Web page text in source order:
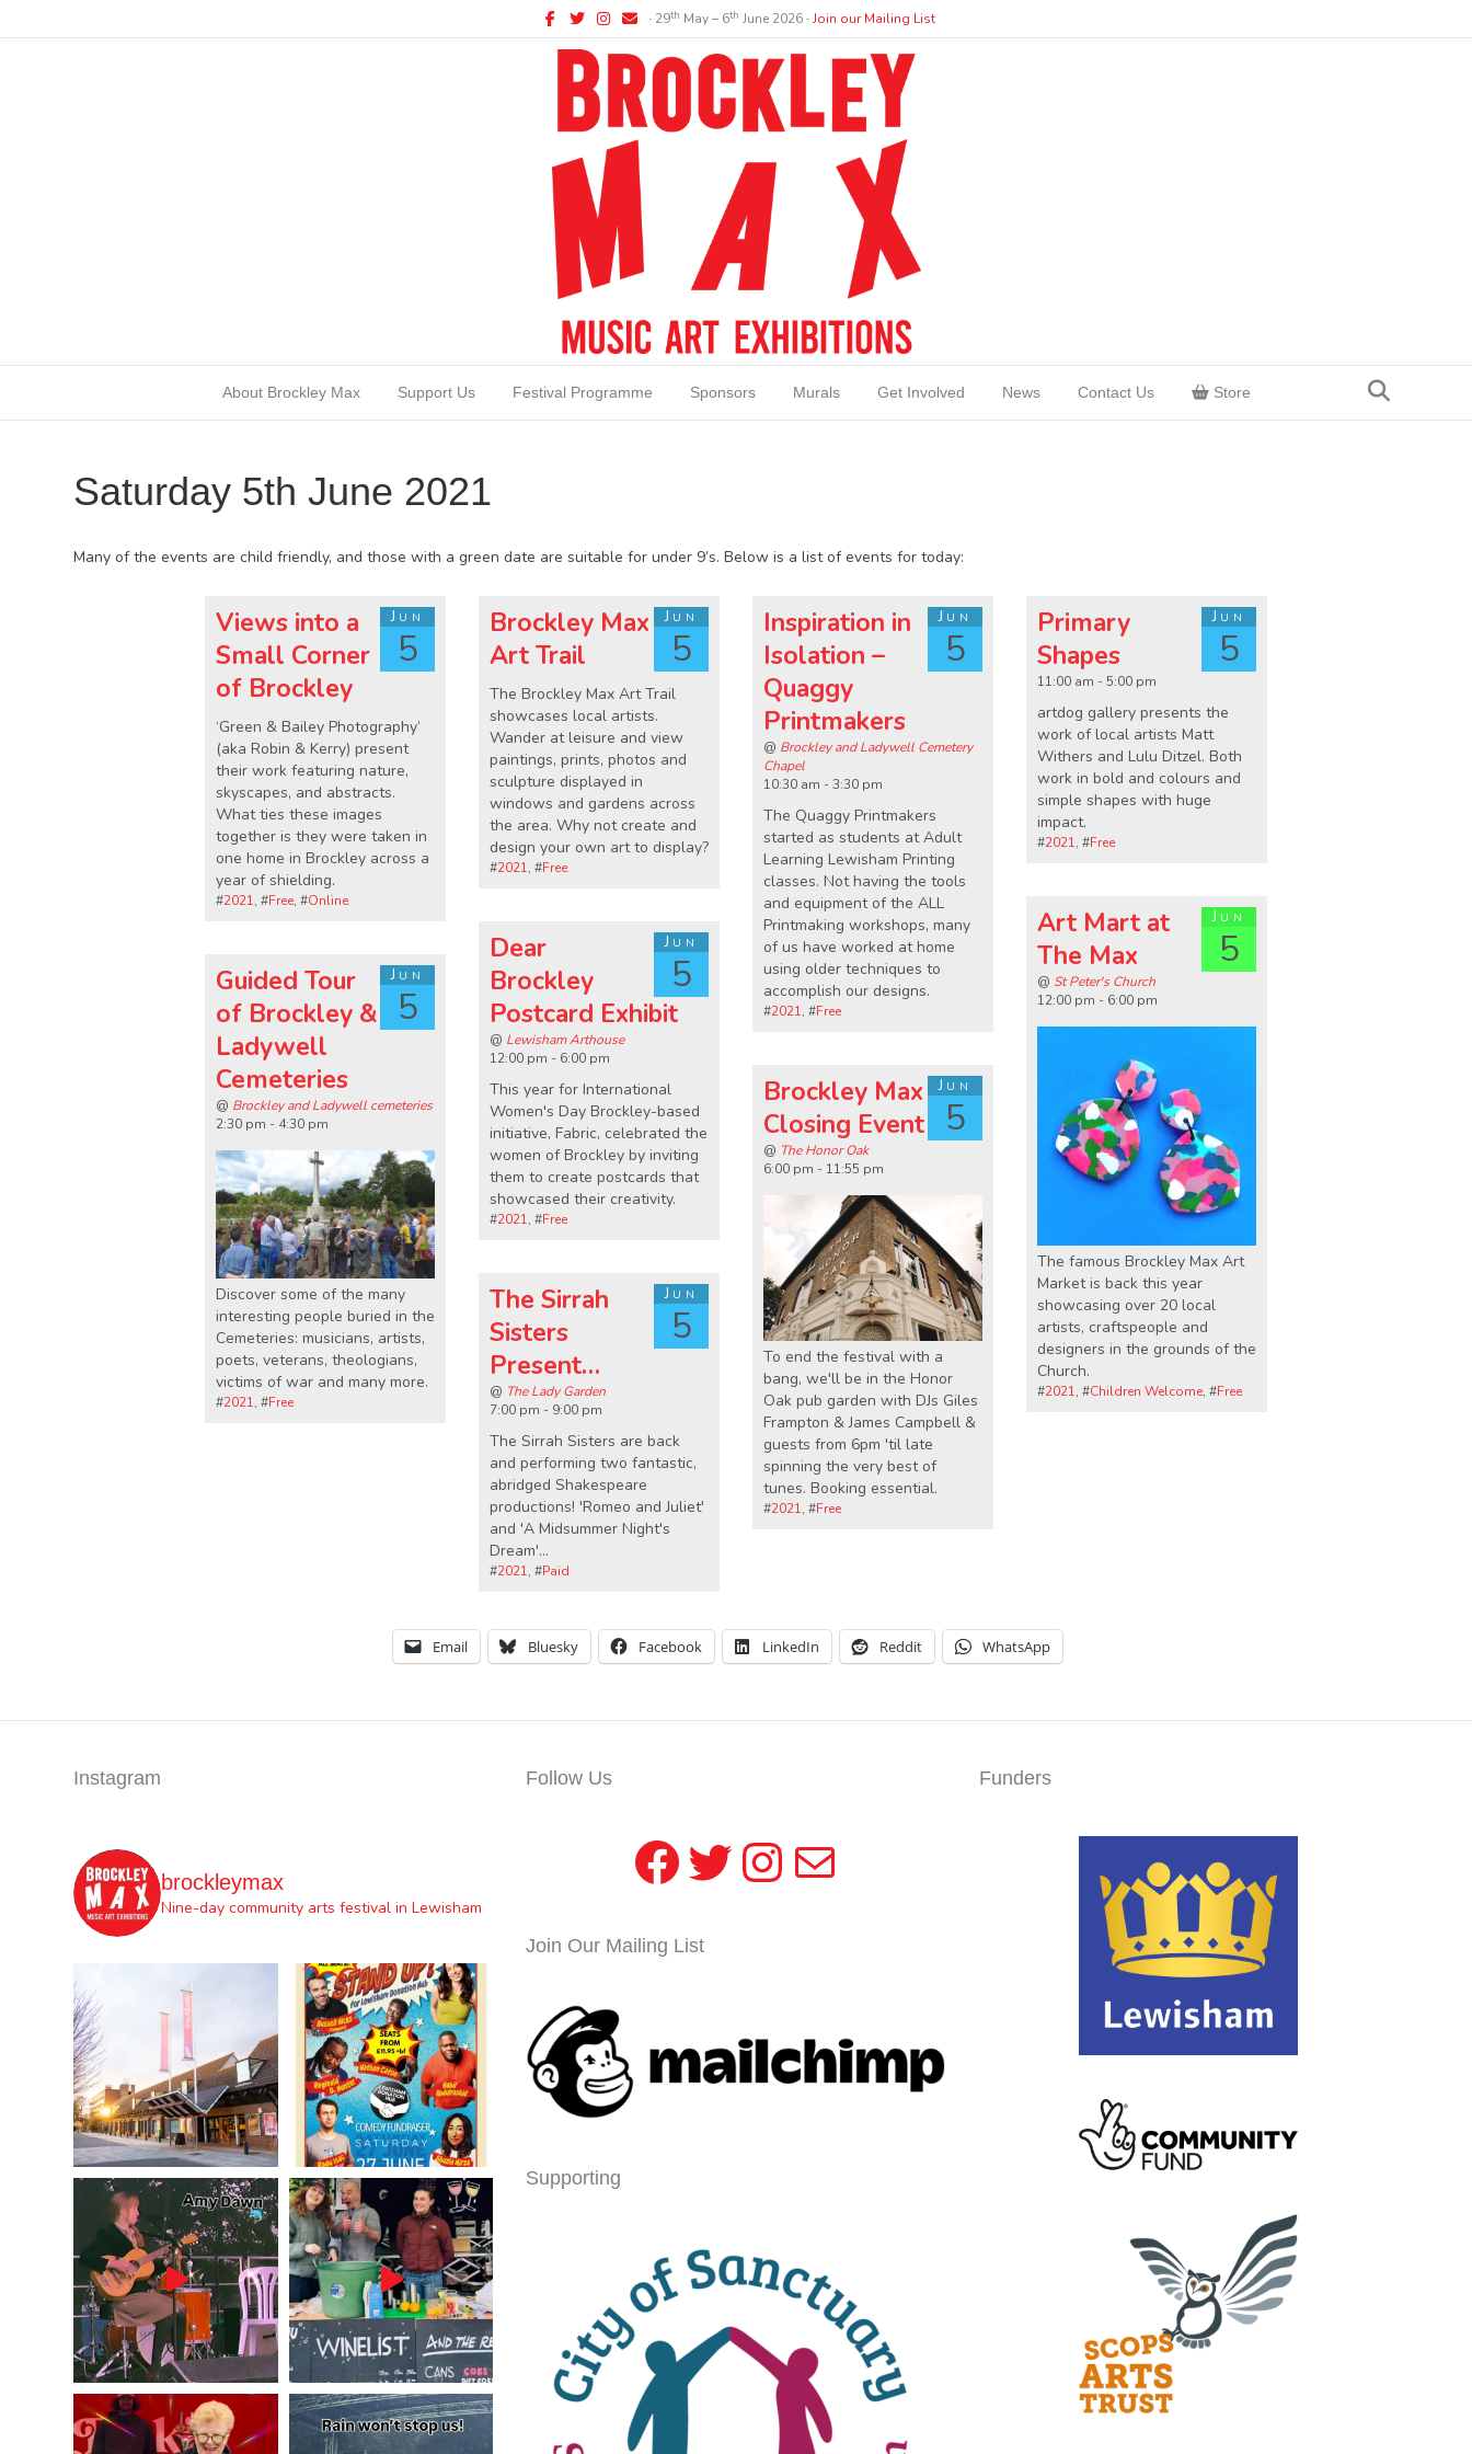
Facebook
TwitterInstagram
Email ∙ 29th May – 6th June 2026 ∙Join our Mailing List
About Brockley Max Support Us Festival Programme Sponsors Murals Get Involved News Contact Us Store
Saturday 5th June 2021
Many of the events are child friendly, and those with a green date are suitable for under 9’s. Below is a list of events for today:
Jun
5
Views into a
Small Corner
of Brockley
‘Green & Bailey Photography’
(aka Robin & Kerry) present
their work featuring nature,
skyscapes, and abstracts.
What ties these images
together is they were taken in
one home in Brockley across a
year of shielding.
#2021, #Free, #Online
Jun
5
Brockley Max
Art Trail
The Brockley Max Art Trail
showcases local artists.
Wander at leisure and view
paintings, prints, photos and
sculpture displayed in
windows and gardens across
the area. Why not create and
design your own art to display?
#2021, #Free
Jun
5
Inspiration in
Isolation –
Quaggy
Printmakers
@ Brockley and Ladywell Cemetery
Chapel
10:30 am - 3:30 pm
The Quaggy Printmakers
started as students at Adult
Learning Lewisham Printing
classes. Not having the tools
and equipment of the ALL
Printmaking workshops, many
of us have worked at home
using older techniques to
accomplish our designs.
#2021, #Free
Jun
5
Primary
Shapes
11:00 am - 5:00 pm
artdog gallery presents the
work of local artists Matt
Withers and Lulu Ditzel. Both
work in bold and colours and
simple shapes with huge
impact.
#2021, #Free
Jun
5
Art Mart at
The Max
@ St Peter's Church
12:00 pm - 6:00 pm
The famous Brockley Max Art
Market is back this year
showcasing over 20 local
artists, craftspeople and
designers in the grounds of the
Church.
#2021, #Children Welcome, #Free
Jun
5
Dear
Brockley
Postcard Exhibit
@ Lewisham Arthouse
12:00 pm - 6:00 pm
This year for International
Women's Day Brockley-based
initiative, Fabric, celebrated the
women of Brockley by inviting
them to create postcards that
showcased their creativity.
#2021, #Free
Jun
5
Guided Tour
of Brockley &
Ladywell
Cemeteries
@ Brockley and Ladywell cemeteries
2:30 pm - 4:30 pm
Discover some of the many
interesting people buried in the
Cemeteries: musicians, artists,
poets, veterans, theologians,
victims of war and many more.
#2021, #Free
Jun
5
Brockley Max
Closing Event
@ The Honor Oak
6:00 pm - 11:55 pm
To end the festival with a
bang, we'll be in the Honor
Oak pub garden with DJs Giles
Frampton & James Campbell &
guests from 6pm 'til late
spinning the very best of
tunes. Booking essential.
#2021, #Free
Jun
5
The Sirrah
Sisters
Present…
@ The Lady Garden
7:00 pm - 9:00 pm
The Sirrah Sisters are back
and performing two fantastic,
abridged Shakespeare
productions! 'Romeo and Juliet'
and 'A Midsummer Night's
Dream'...
#2021, #Paid
Email Bluesky Facebook LinkedIn Reddit WhatsApp
Instagram
brockleymax
Nine-day community arts festival in Lewisham
Follow Us
Facebook
Twitter
Instagram
Mail
Join Our Mailing List
Supporting
Funders